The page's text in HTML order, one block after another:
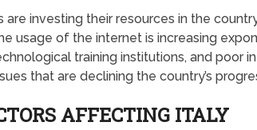
are investing their resources in the
usage of the internet is increasing
training institutions, and poor
that are declining the country’s
AFFECTING ITALY